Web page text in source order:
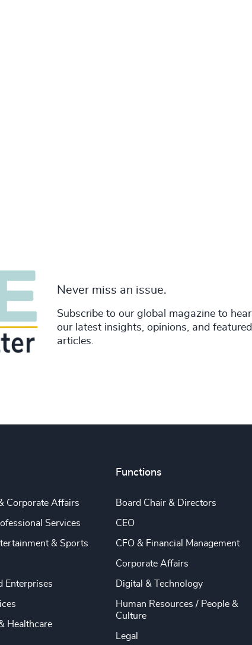
Never miss an issue.
Subscribe to our global magazine to hear
our latest insights, opinions, and featured
articles.
Corporate Affairs
Services
& Sports
Enterprises
Healthcare
Functions
Board Chair & Directors
CEO
CFO & Financial Management
Corporate Affairs
Digital & Technology
Human Resources / People &
Culture
Legal